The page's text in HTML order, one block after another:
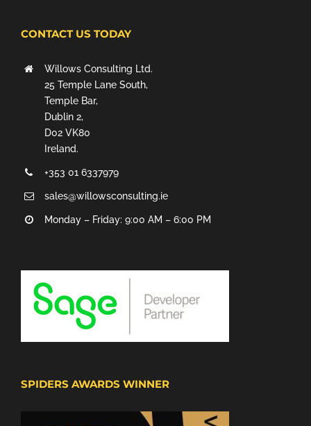
CONTACT US TODAY
Willows Consulting Ltd.
25 Temple Lane South,
Temple Bar,
Dublin 2,
D02 VK80
Ireland.
+353 01 6337979
sales@willowsconsulting.ie
Monday – Friday: 9:00 AM – 6:00 PM
SPIDERS AWARDS WINNER